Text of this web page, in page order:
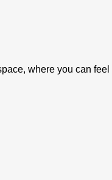
where you can feel